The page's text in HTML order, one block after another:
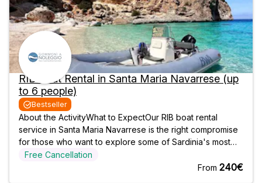
RIB Boat Rental in Santa Maria Navarrese (up
to 6 people)
Bestseller
About the ActivityWhat to ExpectOur RIB boat rental
service in Santa Maria Navarrese is the right compromise
for those who want to explore some of Sardinia's most
popular destinations independently and at their own
leisure. You choose when and with whom to leave, and
Free Cancellation
From 240€